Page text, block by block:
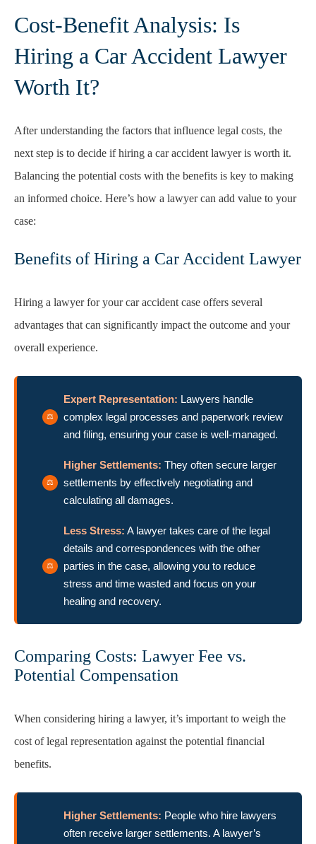
Cost-Benefit Analysis: Is
Hiring a Car Accident Lawyer
Worth It?
After understanding the factors that influence legal costs, the
next step is to decide if hiring a car accident lawyer is worth it.
Balancing the potential costs with the benefits is key to making
an informed choice. Here’s how a lawyer can add value to your
case:
Benefits of Hiring a Car Accident Lawyer
Hiring a lawyer for your car accident case offers several
advantages that can significantly impact the outcome and your
overall experience.
Expert Representation: Lawyers handle
complex legal processes and paperwork review
and filing, ensuring your case is well-managed.
Higher Settlements: They often secure larger
settlements by effectively negotiating and
calculating all damages.
Less Stress: A lawyer takes care of the legal
details and correspondences with the other
parties in the case, allowing you to reduce
stress and time wasted and focus on your
healing and recovery.
Comparing Costs: Lawyer Fee vs.
Potential Compensation
When considering hiring a lawyer, it’s important to weigh the
cost of legal representation against the potential financial
benefits.
Higher Settlements: People who hire lawyers
often receive larger settlements. A lawyer’s